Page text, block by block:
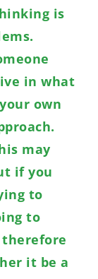
is
in what
own
may
if you
to
to
it be a